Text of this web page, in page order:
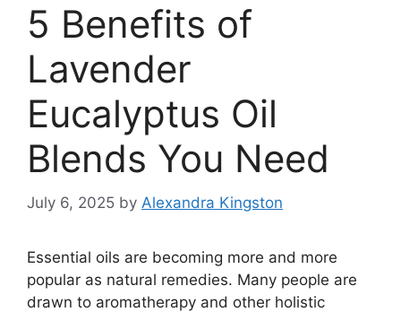
5 Benefits of
Lavender
Eucalyptus Oil
Blends You Need
July 6, 2025 by Alexandra Kingston
Essential oils are becoming more and more
popular as natural remedies. Many people are
drawn to aromatherapy and other holistic